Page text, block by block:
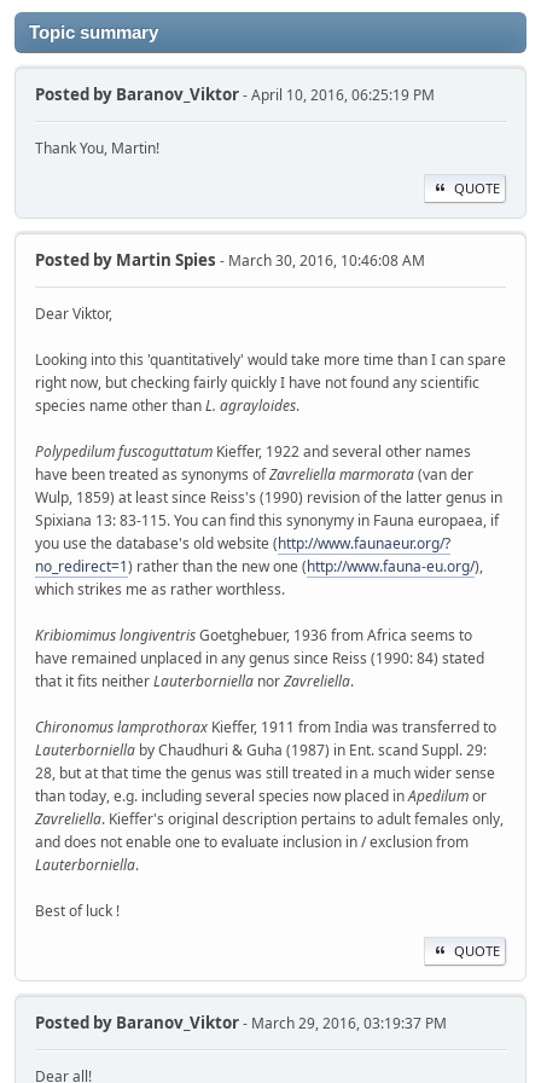
Topic summary
Posted by Baranov_Viktor- April 10, 2016, 06:25:19 PM
Thank You, Martin!
QUOTE
Posted by Martin Spies - March 30, 2016, 10:46:08 AM
Dear Viktor,
Looking into this 'quantitatively' would take more time than I can spare
right now, but checking fairly quickly I have not found any scientific
species name other thanL. agrayloides.
Polypedilum fuscoguttatum Kieffer, 1922 and several other names
have been treated as synonyms ofZavreliella marmorata(van der
Wulp, 1859) at least since Reiss's (1990) revision of the latter genus in
Spixiana 13: 83-115. You can find this synonymy in Fauna europaea, if
you use the database's old website (http://www.faunaeur.org/?
no_redirect=1) rather than the new one (http://www.fauna-eu.org/),
which strikes me as rather worthless.
Kribiomimus longiventrisGoetghebuer, 1936 from Africa seems to
have remained unplaced in any genus since Reiss (1990: 84) stated
that it fits neitherLauterborniella norZavreliella.
Chironomus lamprothorax Kieffer, 1911 from India was transferred to
Lauterborniella by Chaudhuri & Guha (1987) in Ent. scand Suppl. 29:
28, but at that time the genus was still treated in a much wider sense
than today, e.g. including several species now placed inApedilumor
Zavreliella. Kieffer's original description pertains to adult females only,
and does not enable one to evaluate inclusion in / exclusion from
Lauterborniella.
Best of luck !
QUOTE
Posted by Baranov_Viktor- March 29, 2016, 03:19:37 PM
Dear all!